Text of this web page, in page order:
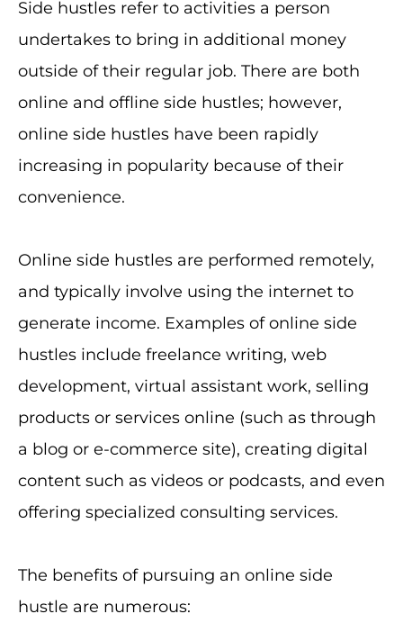
Side hustles refer to activities a person
undertakes to bring in additional money
outside of their regular job. There are both
online and offline side hustles; however,
online side hustles have been rapidly
increasing in popularity because of their
convenience.
Online side hustles are performed remotely,
and typically involve using the internet to
generate income. Examples of online side
hustles include freelance writing, web
development, virtual assistant work, selling
products or services online (such as through
a blog or e-commerce site), creating digital
content such as videos or podcasts, and even
offering specialized consulting services.
The benefits of pursuing an online side
hustle are numerous: